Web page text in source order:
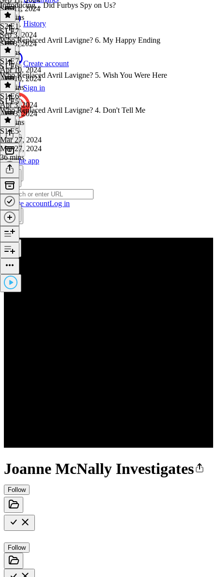
History
Create account
Sign in
Get the app
Create accountLog in
Joanne McNally Investigates
Follow
Follow
Sep 11, 2024
33 mins
Introducing... Did Furbys Spy on Us?
S2 E1 ·
Sep 3, 2024
Sep 3, 2024
3 mins
S1 E7
Who Replaced Avril Lavigne? 6. My Happy Ending
S1 E7·
Apr 10, 2024
Apr 10, 2024
33 mins
S1 E6
Who Replaced Avril Lavigne? 5. Wish You Were Here
S1 E6·
Apr 3, 2024
Apr 3, 2024
33 mins
S1 E5
Who Replaced Avril Lavigne? 4. Don't Tell Me
S1 E5·
Mar 27, 2024
Mar 27, 2024
36 mins